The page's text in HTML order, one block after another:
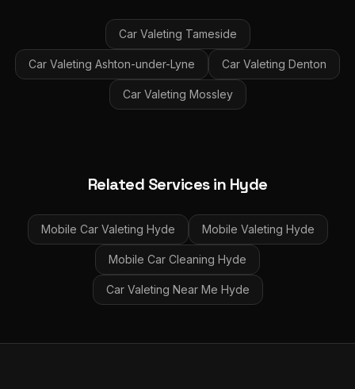
Car Valeting Tameside
Car Valeting Ashton-under-Lyne Car Valeting Denton
Car Valeting Mossley
Related Services in Hyde
Mobile Car Valeting Hyde Mobile Valeting Hyde
Mobile Car Cleaning Hyde
Car Valeting Near Me Hyde